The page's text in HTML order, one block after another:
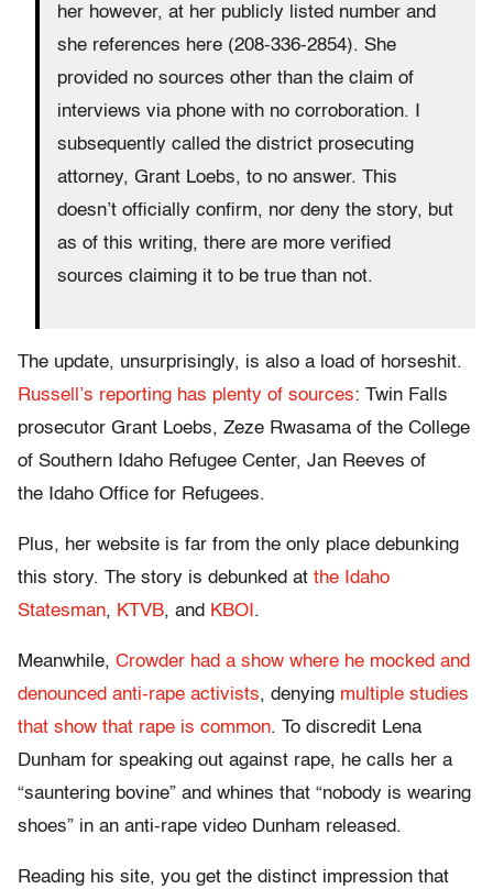
her however, at her publicly listed number and
she references here (208-336-2854). She
provided no sources other than the claim of
interviews via phone with no corroboration. I
subsequently called the district prosecuting
attorney, Grant Loebs, to no answer. This
doesn’t officially confirm, nor deny the story, but
as of this writing, there are more verified
sources claiming it to be true than not.
The update, unsurprisingly, is also a load of horseshit.
Russell’s reporting has plenty of sources: Twin Falls
prosecutor Grant Loebs, Zeze Rwasama of the College
of Southern Idaho Refugee Center, Jan Reeves of
the Idaho Office for Refugees.
Plus, her website is far from the only place debunking
this story. The story is debunked at the Idaho
Statesman, KTVB, and KBOI .
Meanwhile, Crowder had a show where he mocked and
denounced anti-rape activists, denying multiple studies
that show that rape is common. To discredit Lena
Dunham for speaking out against rape, he calls her a
“sauntering bovine” and whines that “nobody is wearing
shoes” in an anti-rape video Dunham released.
Reading his site, you get the distinct impression that